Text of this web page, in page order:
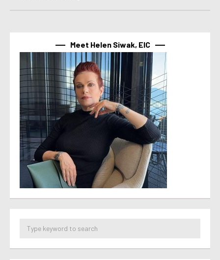
Meet Helen Siwak, EIC